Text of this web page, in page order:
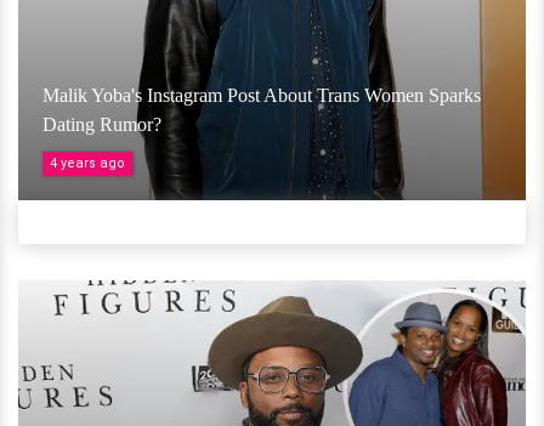
Malik Yoba's Instagram Post About Trans Women Sparks
Dating Rumor?
4 years ago